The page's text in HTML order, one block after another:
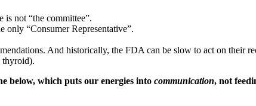
is not “the committee”.
only “Consumer Representative”.
And historically, the FDA can be slow to act on their
thyroid).
below, which puts our energies into communication, not